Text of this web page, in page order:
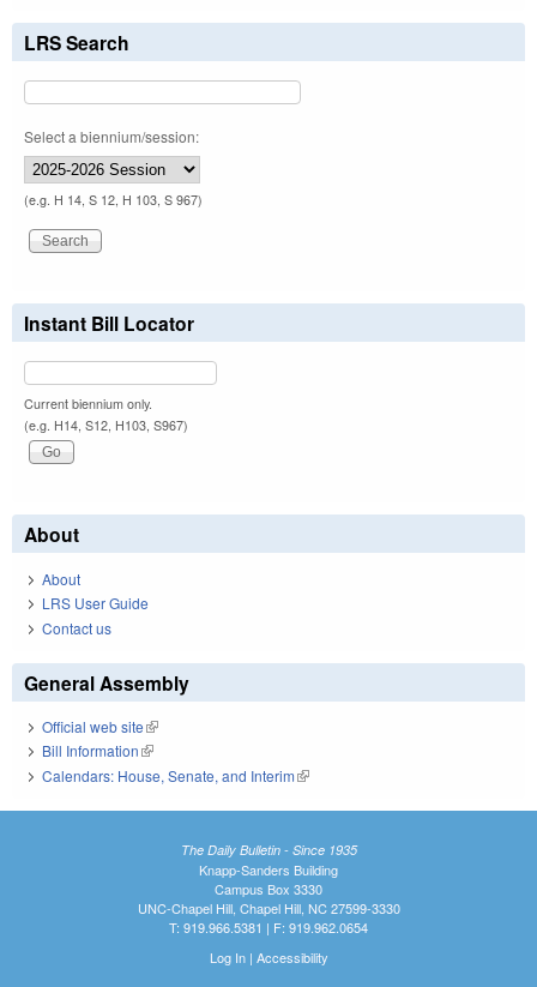
LRS Search
Select a biennium/session:
(e.g. H 14, S 12, H 103, S 967)
Instant Bill Locator
Current biennium only.
(e.g. H14, S12, H103, S967)
About
About
LRS User Guide
Contact us
General Assembly
Official web site(link is external)
Bill Information(link is external)
Calendars: House, Senate, and Interim(link is external)
The Daily Bulletin - Since 1935
Knapp-Sanders Building
Campus Box 3330
UNC-Chapel Hill, Chapel Hill, NC 27599-3330
T: 919.966.5381 | F: 919.962.0654
Log In| Accessibility